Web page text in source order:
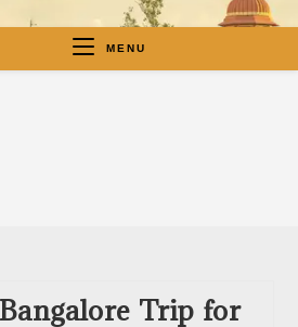
MENU
Trip for